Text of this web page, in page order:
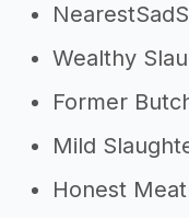
Wealthy
Former
Mild
Honest